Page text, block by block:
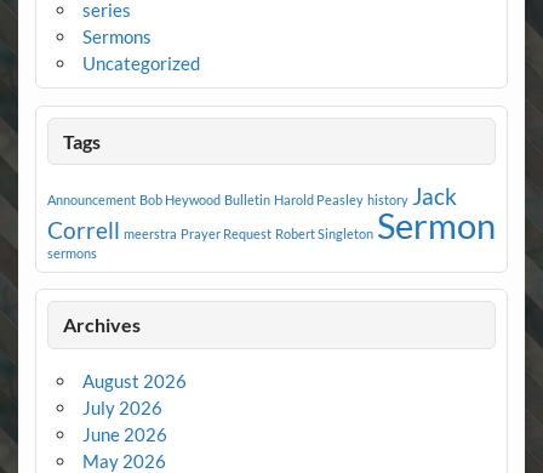
series
Sermons
Uncategorized
Tags
Announcement Bob Heywood Bulletin Harold Peasley history Jack
Correll meerstra Prayer Request Robert Singleton Sermon
sermons
Archives
August 2026
July 2026
June 2026
May 2026